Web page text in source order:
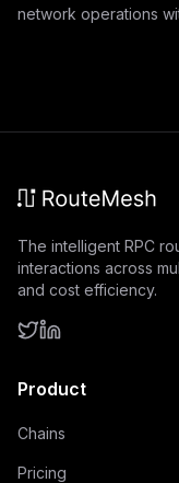
network operations
The intelligent RPC
interactions across
and cost efficiency.
Product
Chains
Pricing